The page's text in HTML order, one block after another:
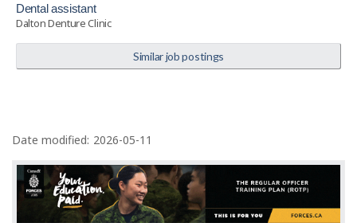
dental assistant
Dalton Denture Clinic
Similar job postings
a
g
e
Date modified: 2026-05-11